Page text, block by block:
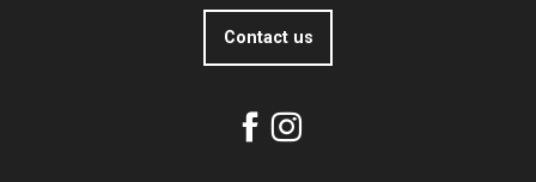
Contact us